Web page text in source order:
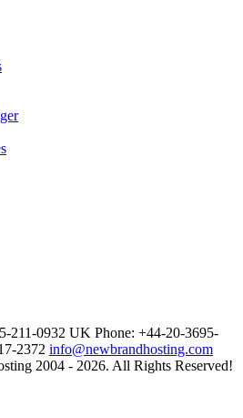
211-0932 UK Phone: +44-20-3695-
2372 info@newbrandhosting.com
2004 - 2026. All Rights Reserved!